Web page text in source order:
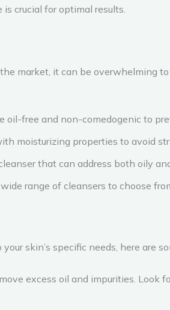
crucial for optimal results.
market, it can be overwhelming
oil-free and non-comedogenic to
moisturizing properties to avoid
that can address both oily
wide range of cleansers to choose
skin’s specific needs, here are
excess oil and impurities.